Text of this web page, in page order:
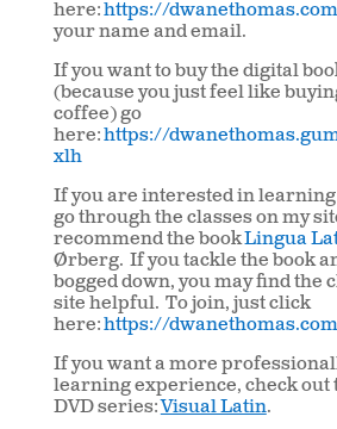
here: https://
your name and email.
If you want to buy the digital
(because you just feel like
coffee) go
here: https://
xlh
If you are interested in learning
go through the classes on my
recommend the bookLingua
Ørberg. If you tackle the book
bogged down, you may find the
site helpful. To join, just click
here: https://
If you want a more
learning experience, check out
DVD series: Visual Latin.